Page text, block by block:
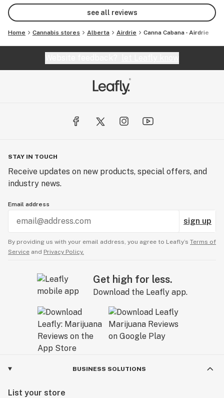
see all reviews
Home Cannabis stores Alberta Airdrie Canna Cabana - Airdrie
STAY IN TOUCH
Receive updates on new products, special offers, and
industry news.
Email address
sign up
By providing us with your email address, you agree to Leafly’s Terms of
Service and Privacy Policy.
Get high for less.
Download the Leafly app.
BUSINESS SOLUTIONS
List your store